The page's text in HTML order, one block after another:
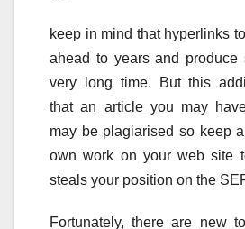
keep in mind that hyperlinks
ahead to years and produce
very long time. But this
that an article you may
may be plagiarised so keep
own work on your web site
steals your position on the
Fortunately, there are new